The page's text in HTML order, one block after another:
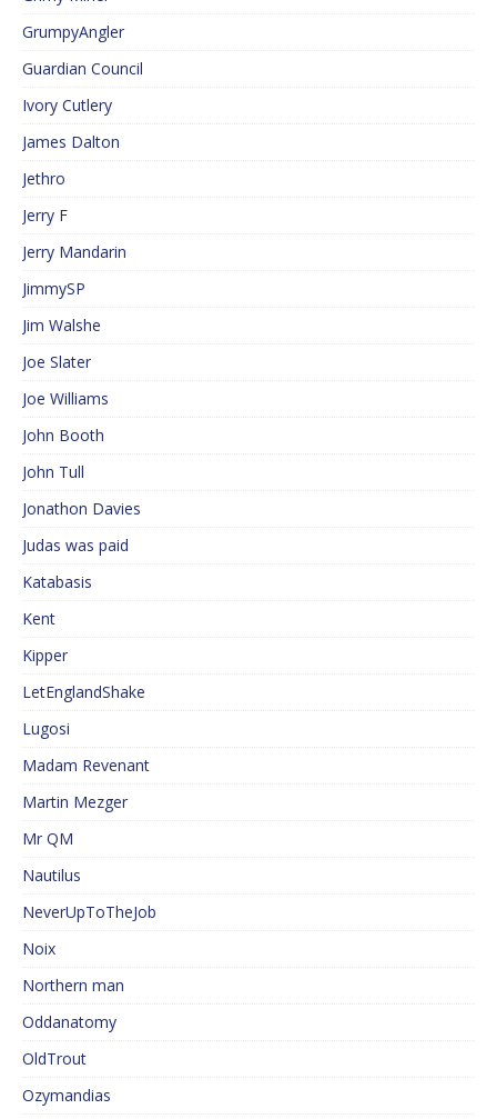
GrumpyAngler
Guardian Council
Ivory Cutlery
James Dalton
Jethro
Jerry F
Jerry Mandarin
JimmySP
Jim Walshe
Joe Slater
Joe Williams
John Booth
John Tull
Jonathon Davies
Judas was paid
Katabasis
Kent
Kipper
LetEnglandShake
Lugosi
Madam Revenant
Martin Mezger
Mr QM
Nautilus
NeverUpToTheJob
Noix
Northern man
Oddanatomy
OldTrout
Ozymandias